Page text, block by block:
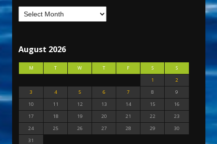
August 2026
M T W T F S
S
1
2
3
4 5 6 7 8
9
10
11 12 13 14 15
16
17
18 19 20 21 22
23
24
25 26 27 28 29
30
31